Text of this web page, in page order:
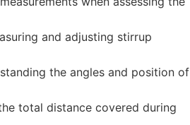
and adjusting stirrup
the angles and position of
total distance covered during